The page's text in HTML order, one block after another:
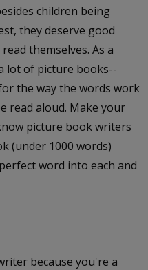
children being
they deserve good
themselves. As a
lot of picture books--
the way the words work
read aloud. Make your
picture book writers
(under 1000 words)
word into each and
because you're a